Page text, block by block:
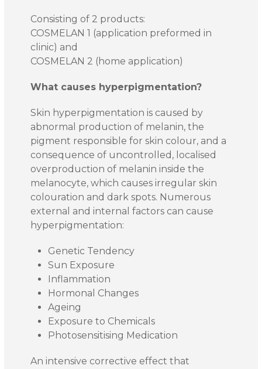
Consisting of 2 products:
COSMELAN 1 (application preformed in
clinic) and
COSMELAN 2 (home application)
What causes hyperpigmentation?
Skin hyperpigmentation is caused by
abnormal production of melanin, the
pigment responsible for skin colour, and a
consequence of uncontrolled, localised
overproduction of melanin inside the
melanocyte, which causes irregular skin
colouration and dark spots. Numerous
external and internal factors can cause
hyperpigmentation:
Genetic Tendency
Sun Exposure
Inflammation
Hormonal Changes
Ageing
Exposure to Chemicals
Photosensitising Medication
An intensive corrective effect that